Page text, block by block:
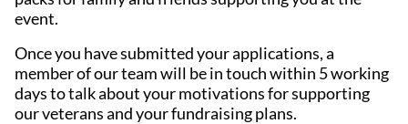
event.
Once you have submitted your applications, a
member of our team will be in touch within 5 working
days to talk about your motivations for supporting
our veterans and your fundraising plans.